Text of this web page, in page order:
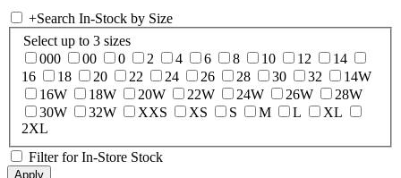
+Search In-Stock by Size
Select up to 3 sizes
000
00 0 2 4 6 8 10 12
14
16
18 20 22 24 26 28 30 32
14W
16W
18W 20W 22W 24W 26W
28W
30W
32W XXS XS S M L
XL
2XL
Filter for In-Store Stock